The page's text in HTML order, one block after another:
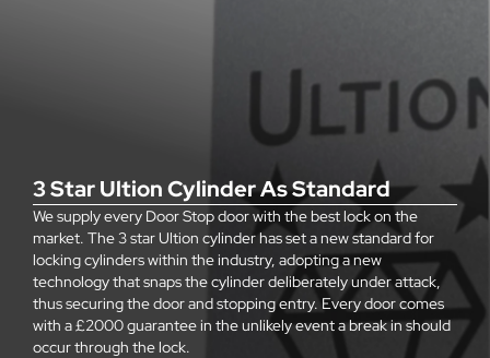
3 Star Ultion Cylinder As Standard
We supply every Door Stop door with the best lock on the
market. The 3 star Ultion cylinder has set a new standard for
locking cylinders within the industry, adopting a new
technology that snaps the cylinder deliberately under attack,
thus securing the door and stopping entry. Every door comes
with a £2000 guarantee in the unlikely event a break in should
occur through the lock.